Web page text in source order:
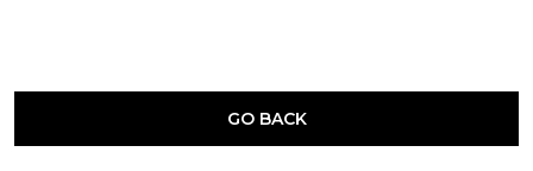
GO BACK